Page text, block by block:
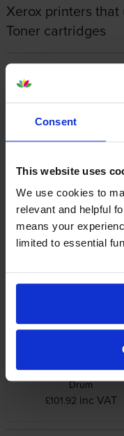
Consent
This website uses
We use cookies to
relevant and helpful
means your
limited to essential
Xerox printers
Toner cartridges
Reviews
Other cartridges
Xerox 006R04725
Toner Cartridge
Xerox 013R00702
Drum
£101.92 inc VAT